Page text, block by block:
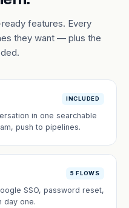
features. Every
they want — plus the
INCLUDED
in one searchable
push to pipelines.
5 FLOWS
SSO, password reset,
day one.